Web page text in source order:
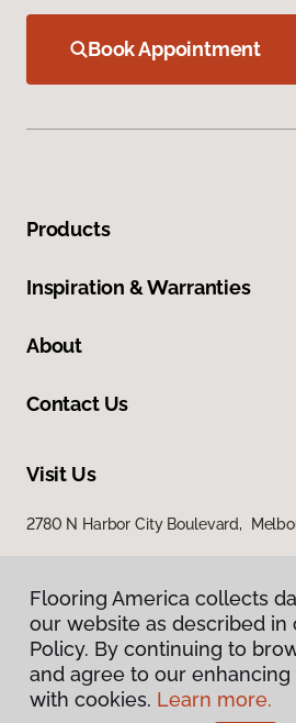
Book Appointment
Products
Inspiration & Warranties
About
Contact Us
Visit Us
2780 N Harbor City Boulevard,
Privacy Policy
Flooring America collects
our website as described in
Policy. By continuing to
and agree to our
with cookies. Learn more.